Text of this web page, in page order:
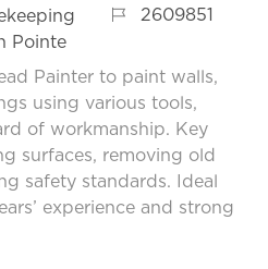
Job Id2609851
Pointe
Painter to paint walls,
using various tools,
of workmanship. Key
surfaces, removing old
safety standards. Ideal
experience and strong